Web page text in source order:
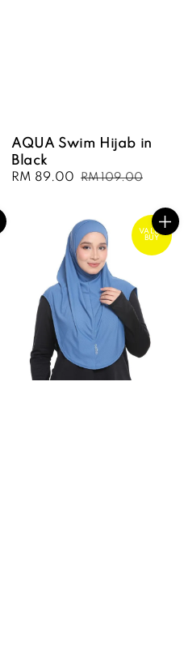
AQUA Swim Hijab in
Black
Sale
RM 89.00 Regular
RM 109.00
VALUE
BUY